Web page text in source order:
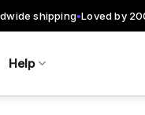
shipping•Loved by
Help